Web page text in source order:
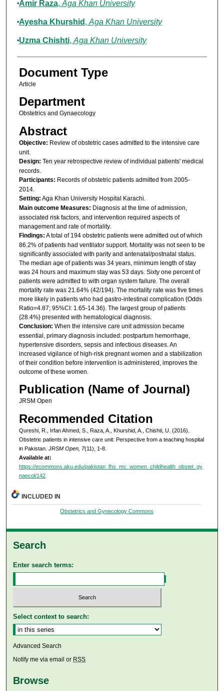
Amir Raza, Aga Khan University
Ayesha Khurshid , Aga Khan University
Uzma Chishti, Aga Khan University
Document Type
Article
Department
Obstetrics and Gynaecology
Abstract
Objective: Review of obstetric cases admitted to the intensive care
unit.
Design: Ten year retrospective review of individual patients' medical
records.
Participants: Records of obstetric patients admitted from 2005-
2014.
Setting: Aga Khan University Hospital Karachi.
Main outcome Measures: Diagnosis at the time of admission,
associated risk factors, and intervention required aspects of
management and rate of mortality.
Findings: A total of 194 obstetric patients were admitted out of which
86.2% of patients had ventilator support. Mortality was not seen to be
significantly associated with parity and antenatal/postnatal status.
The median age of patients was 34 years, minimum length of stay
was 24 hours and maximum stay was 53 days. Sixty one percent of
patients were admitted to with organ system failure. The overall
mortality rate was 21.64% (42/194). The mortality rate was five times
more likely in patients who had gastro-intestinal complication {Odds
Ratio=4.87; 95%CI: 1.65-14.36}. The largest group of patients
{28.4%} presented with hematological diagnosis.
Conclusion: When the intensive care unit admission became
essential, primary diagnosis included: postpartum hemorrhage,
hypertensive disorders, sepsis and infectious diseases. An
increased vigilance of high-risk pregnant women and a stabilization
of their condition before intervention is administered, improves the
outcome of these women.
Publication (Name of Journal)
JRSM Open
Recommended Citation
Qureshi, R., Irfan Ahmed, S., Raza, A., Khurshid, A., Chishti, U. (2016).
Obstetric patients in intensive care unit: Perspective from a teaching hospital
in Pakistan. JRSM Open, 7(11), 1-8.
Available at:
https://ecommons.aku.edu/pakistan_fhs_mc_women_childhealth_obstet_gy
naecol/142
INCLUDED IN
Obstetrics and Gynecology Commons
Search
Enter search terms:
Select context to search:
Advanced Search
Notify me via email or RSS
Browse